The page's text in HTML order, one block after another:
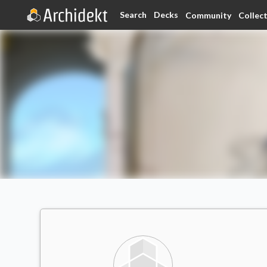
Search Decks Community